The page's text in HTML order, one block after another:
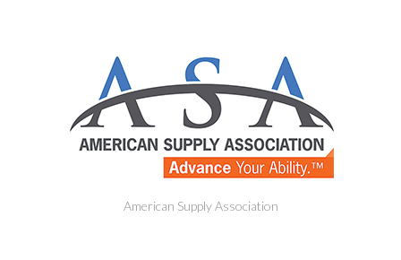
American Supply Association